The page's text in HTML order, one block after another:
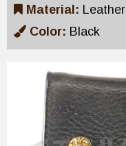
Material: Leather
Color: Black